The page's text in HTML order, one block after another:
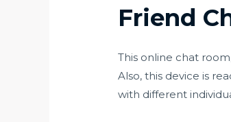
Friend
This online chat
Also, this device is
with different